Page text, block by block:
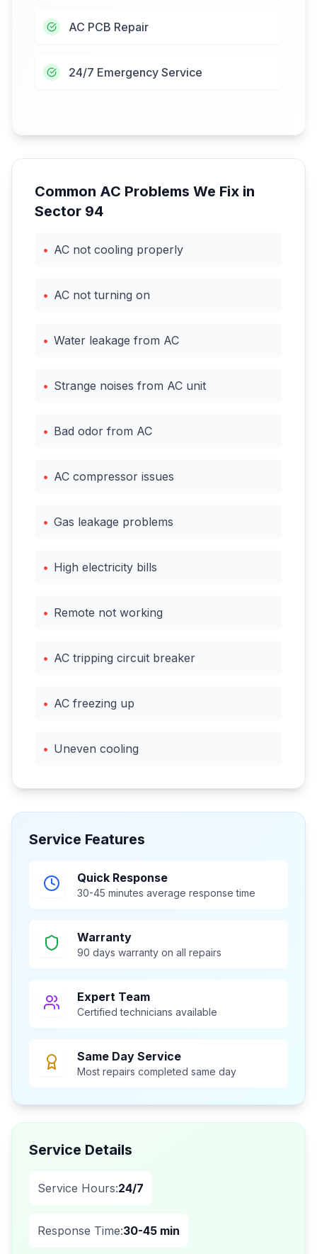
AC PCB Repair
24/7 Emergency Service
Common AC Problems We Fix in
Sector 94
• AC not cooling properly
• AC not turning on
• Water leakage from AC
• Strange noises from AC unit
• Bad odor from AC
• AC compressor issues
• Gas leakage problems
• High electricity bills
• Remote not working
• AC tripping circuit breaker
• AC freezing up
• Uneven cooling
Service Features
Quick Response
30-45 minutes average response time
Warranty
90 days warranty on all repairs
Expert Team
Certified technicians available
Same Day Service
Most repairs completed same day
Service Details
Service Hours:24/7
Response Time:30-45 min